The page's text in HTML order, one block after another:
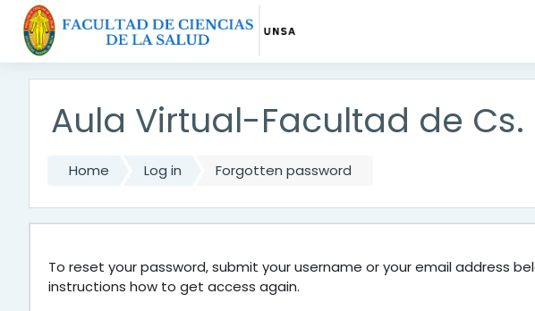
Skip to main content
Aula Virtual-Facultad de Cs.
Home Log in Forgotten password
To reset your password, submit your username or your email address
instructions how to get access again.